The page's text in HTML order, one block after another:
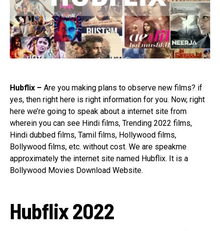
Hubflix – Are you making plans to observe new films? if
yes, then right here is right information for you. Now, right
here we’re going to speak about a internet site from
wherein you can see Hindi films, Trending 2022 films,
Hindi dubbed films, Tamil films, Hollywood films,
Bollywood films, etc. without cost. We are speakme
approximately the internet site named Hubflix. It is a
Bollywood Movies Download Website.
Hubflix 2022